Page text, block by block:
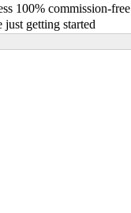
100% commission-free
getting started